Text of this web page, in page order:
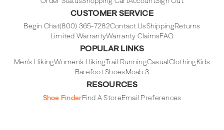
CUSTOMER SERVICE
Begin Chat(800) 365-7282Contact UsShippingReturns
Limited WarrantyWarranty ClaimsFAQ
POPULAR LINKS
Men's HikingWomen's HikingTrail RunningCasualClothingKids
Barefoot ShoesMoab 3
RESOURCES
Shoe FinderFind A StoreEmail Preferences